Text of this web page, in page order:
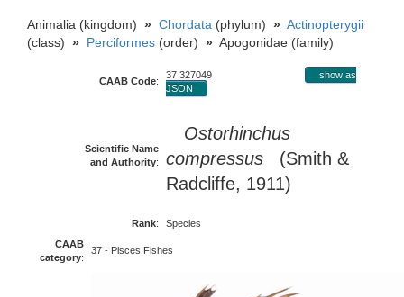
Animalia (kingdom) » Chordata (phylum) » Actinopterygii
(class) » Perciformes (order) » Apogonidae (family)
CAAB Code:
37 327049
show as
JSON
Scientific Name
and Authority:
Ostorhinchus
compressus (Smith &
Radcliffe, 1911)
Rank:
Species
CAAB
category:
37 - Pisces Fishes